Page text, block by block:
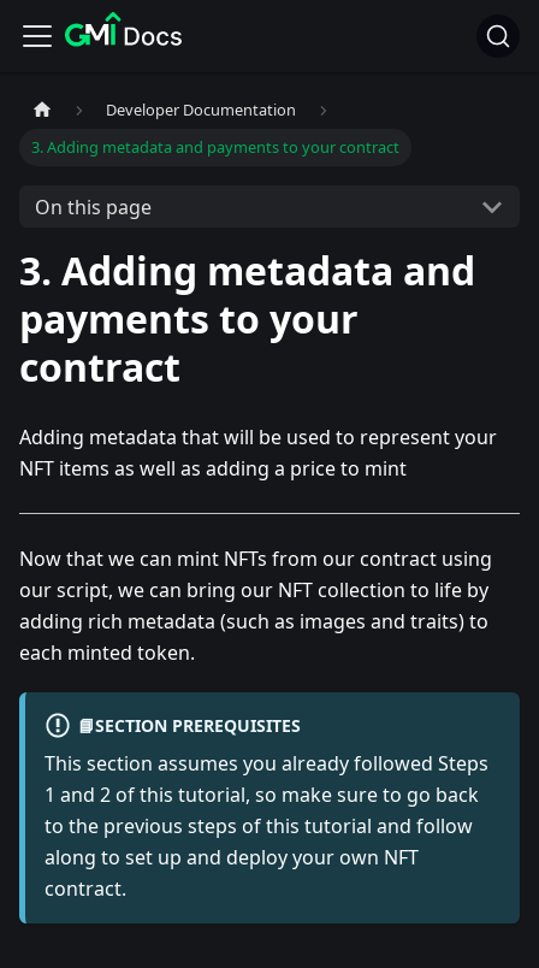
Developer Documentation
3. Adding metadata and payments to your contract
On this page
3. Adding metadata and
payments to your
contract
Adding metadata that will be used to represent your
NFT items as well as adding a price to mint
Now that we can mint NFTs from our contract using
our script, we can bring our NFT collection to life by
adding rich metadata (such as images and traits) to
each minted token.
📘SECTION PREREQUISITES
This section assumes you already followed Steps
1 and 2 of this tutorial, so make sure to go back
to the previous steps of this tutorial and follow
along to set up and deploy your own NFT
contract.